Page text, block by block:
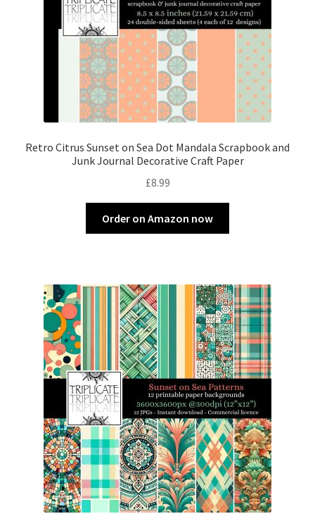
Retro Citrus Sunset on Sea Dot Mandala Scrapbook and
Junk Journal Decorative Craft Paper
£8.99
Order on Amazon now